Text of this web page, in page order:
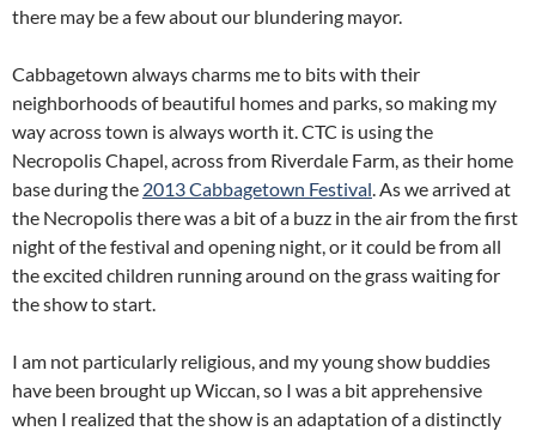
there may be a few about our blundering mayor.
Cabbagetown always charms me to bits with their
neighborhoods of beautiful homes and parks, so making my
way across town is always worth it. CTC is using the
Necropolis Chapel, across from Riverdale Farm, as their home
base during the 2013 Cabbagetown Festival. As we arrived at
the Necropolis there was a bit of a buzz in the air from the first
night of the festival and opening night, or it could be from all
the excited children running around on the grass waiting for
the show to start.
I am not particularly religious, and my young show buddies
have been brought up Wiccan, so I was a bit apprehensive
when I realized that the show is an adaptation of a distinctly